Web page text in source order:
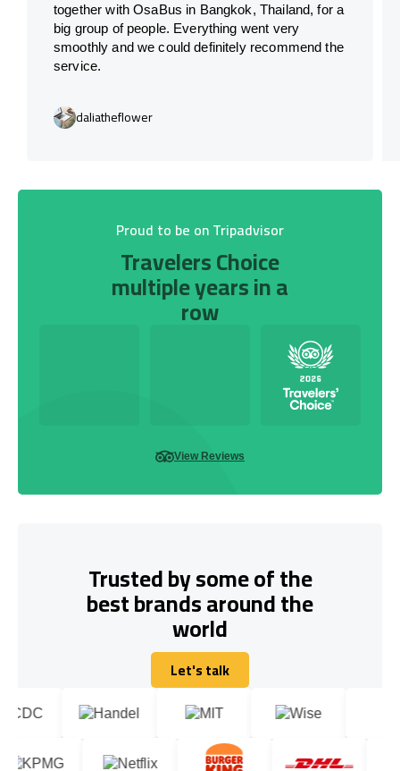
together with OsaBus in Bangkok, Thailand, for a
big group of people. Everything went very
smoothly and we could definitely recommend the
service.
daliatheflower
Proud to be on Tripadvisor
Travelers Choice
multiple years in a
row
View Reviews
Trusted by some of the
best brands around the
world
Let's talk
Let's talk